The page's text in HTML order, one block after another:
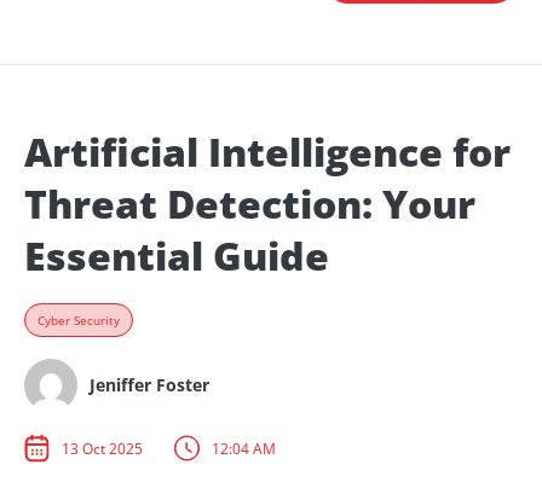
Artificial Intelligence for
Threat Detection: Your
Essential Guide
Cyber Security
Jeniffer Foster
13 Oct 2025 12:04 AM